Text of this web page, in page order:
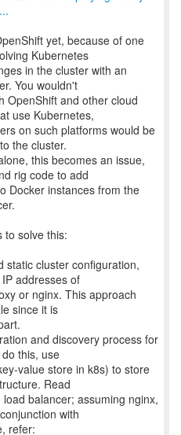
yet, because of one
Kubernetes
in the cluster with an
You wouldn't
OpenShift and other cloud
use Kubernetes,
on such platforms would be
the cluster.
this becomes an issue,
rig code to add
Docker instances from the
to solve this:
static cluster configuration,
addresses of
or nginx. This approach
since it is
and discovery process for
this, use
value store in k8s) to store
Read
balancer; assuming nginx,
with